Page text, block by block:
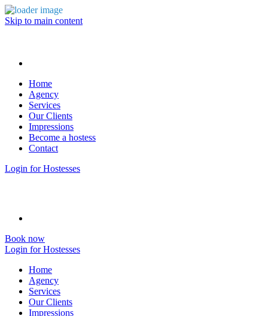
Skip to main content
Home
Agency
Services
Our Clients
Impressions
Become a hostess
Contact
Login for Hostesses
Book now
Login for Hostesses
Home
Agency
Services
Our Clients
Impressions